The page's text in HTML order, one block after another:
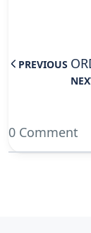
PREVIOUS
0 Comment